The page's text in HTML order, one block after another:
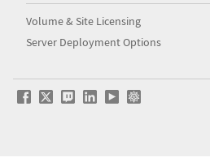
Volume & Site Licensing
Server Deployment Options